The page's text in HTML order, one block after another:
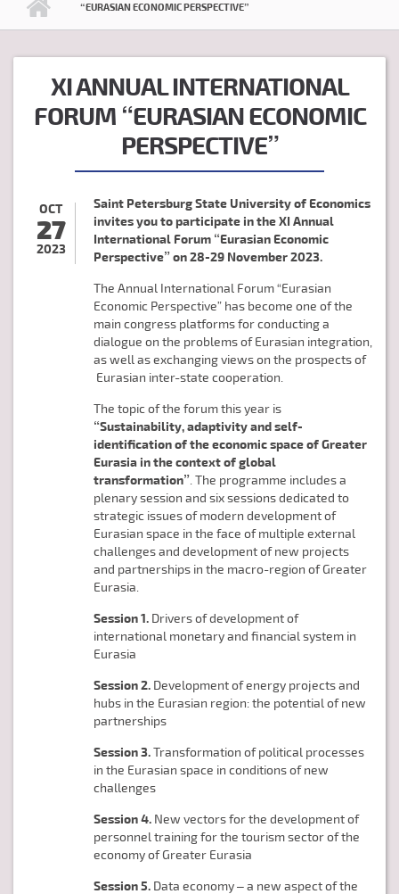
“EURASIAN ECONOMIC PERSPECTIVE”
XI ANNUAL INTERNATIONAL
FORUM “EURASIAN ECONOMIC
PERSPECTIVE”
OCT
27
2023
Saint Petersburg State University of Economics
invites you to participate in theXI Annual
International Forum “Eurasian Economic
Perspective” on28-29 November 2023.
The Annual International Forum “Eurasian
Economic Perspective” has become one of the
main congress platforms for conducting a
dialogue on the problems of Eurasian integration,
as well as exchanging views on the prospects of
Eurasian inter-state cooperation.
The topic of the forum this year is
“Sustainability, adaptivity and self-
identification of the economic space of Greater
Eurasia in the context of global
transformation” . The programme includes a
plenary session and six sessions dedicated to
strategic issues of modern development of
Eurasian space in the face of multiple external
challenges and development of new projects
and partnerships in the macro-region of Greater
Eurasia.
Session 1. Drivers of development of
international monetary and financial system in
Eurasia
Session 2. Development of energy projects and
hubs in the Eurasian region: the potential of new
partnerships
Session 3.Transformation of political processes
in the Eurasian space in conditions of new
challenges
Session 4. New vectors for the development of
personnel training for the tourism sector of the
economy of Greater Eurasia
Session 5. Data economy – a new aspect of the